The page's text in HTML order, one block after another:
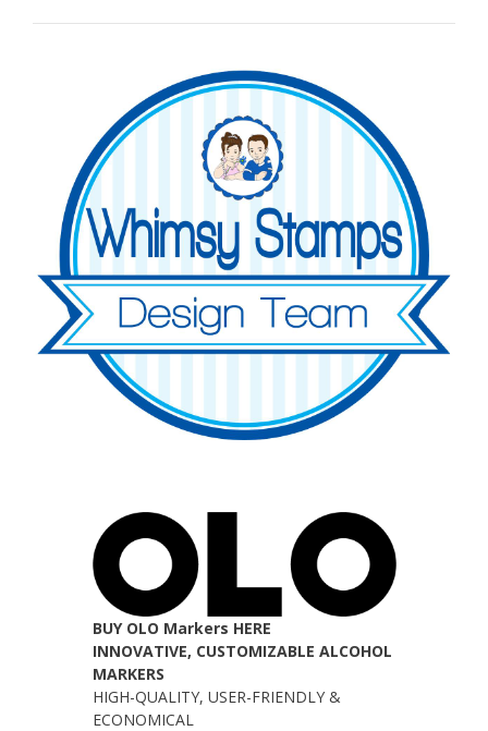
BUY OLO Markers HERE
INNOVATIVE, CUSTOMIZABLE ALCOHOL
MARKERS
HIGH-QUALITY, USER-FRIENDLY &
ECONOMICAL